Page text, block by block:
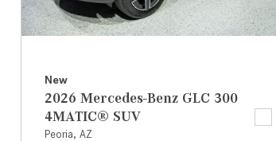
New
2026 Mercedes-Benz GLC 300
4MATIC® SUV
Peoria, AZ